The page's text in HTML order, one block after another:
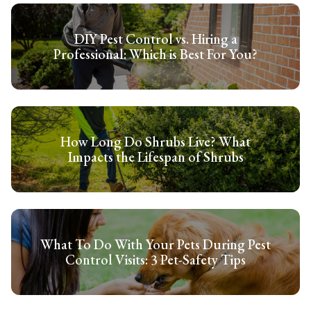
DIY Pest Control vs. Hiring a
Professional: Which is Best For You?
How Long Do Shrubs Live? What
Impacts the Lifespan of Shrubs
What To Do With Your Pets During Pest
Control Visits: 3 Pet-Safety Tips